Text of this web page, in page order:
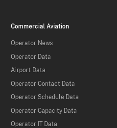
Commercial Aviation
Operator News
Operator Data
Airport Data
Operator Contact Data
Operator Schedule Data
Operator Capacity Data
Operator IT Data